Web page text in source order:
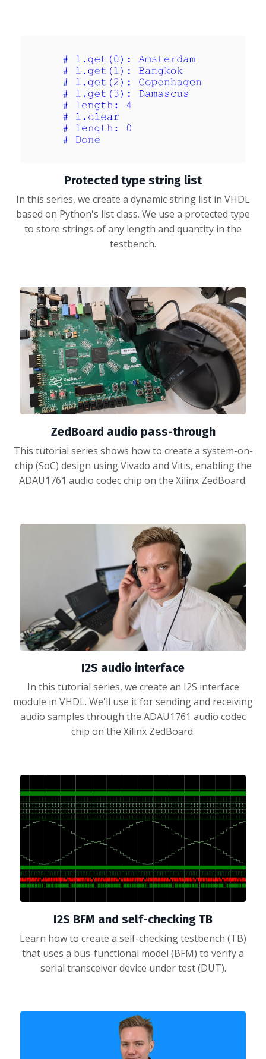
Protected type string list
In this series, we create a dynamic string list in VHDL
based on Python's list class. We use a protected type
to store strings of any length and quantity in the
testbench.
ZedBoard audio pass-through
This tutorial series shows how to create a system-on-
chip (SoC) design using Vivado and Vitis, enabling the
ADAU1761 audio codec chip on the Xilinx ZedBoard.
I2S audio interface
In this tutorial series, we create an I2S interface
module in VHDL. We'll use it for sending and receiving
audio samples through the ADAU1761 audio codec
chip on the Xilinx ZedBoard.
I2S BFM and self-checking TB
Learn how to create a self-checking testbench (TB)
that uses a bus-functional model (BFM) to verify a
serial transceiver device under test (DUT).